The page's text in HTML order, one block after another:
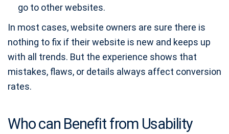
go to other websites.
In most cases, website owners are sure there is
nothing to fix if their website is new and keeps up
with all trends. But the experience shows that
mistakes, flaws, or details always affect conversion
rates.
Who can Benefit from Usability